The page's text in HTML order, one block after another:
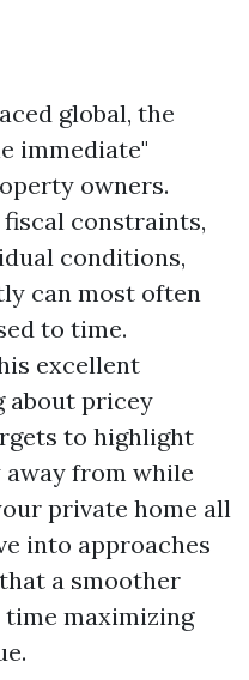
global, the
immediate"
owners.
constraints,
conditions,
can most often
to time.
excellent
about pricey
to highlight
from while
private home all
into approaches
a smoother
maximizing